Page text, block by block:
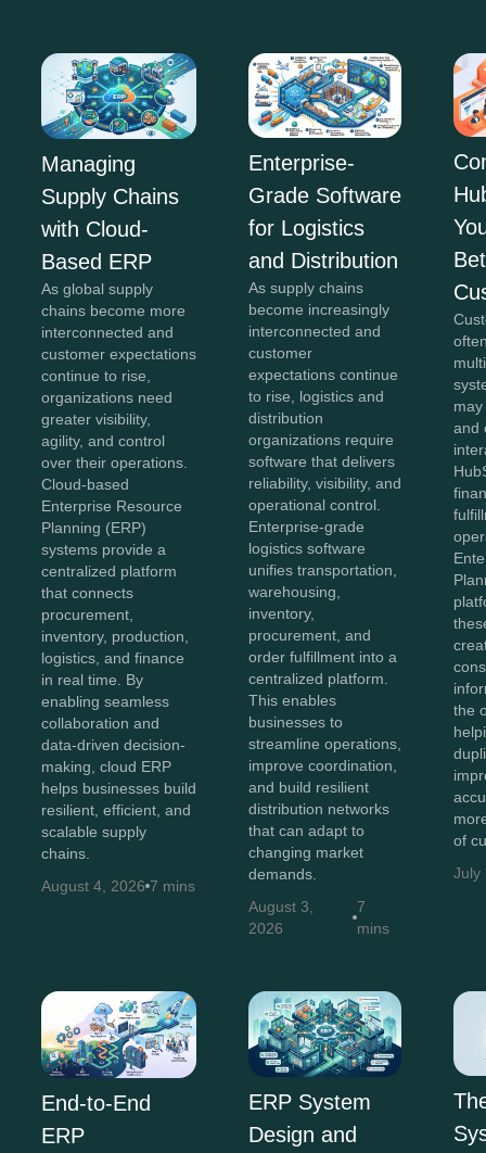
Managing
Supply Chains
with Cloud-
Based ERP
As global supply
chains become more
interconnected and
customer expectations
continue to rise,
organizations need
greater visibility,
agility, and control
over their operations.
Cloud-based
Enterprise Resource
Planning (ERP)
systems provide a
centralized platform
that connects
procurement,
inventory, production,
logistics, and finance
in real time. By
enabling seamless
collaboration and
data-driven decision-
making, cloud ERP
helps businesses build
resilient, efficient, and
scalable supply
chains.
August 4, 2026 7 mins
Enterprise-
Grade Software
for Logistics
and Distribution
As supply chains
become increasingly
interconnected and
customer
expectations continue
to rise, logistics and
distribution
organizations require
software that delivers
reliability, visibility, and
operational control.
Enterprise-grade
logistics software
unifies transportation,
warehousing,
inventory,
procurement, and
order fulfillment into a
centralized platform.
This enables
businesses to
streamline operations,
improve coordination,
and build resilient
distribution networks
that can adapt to
changing market
demands.
August 3,
2026
7
mins
and
the
of
July
End-to-End
ERP
ERP System
Design and